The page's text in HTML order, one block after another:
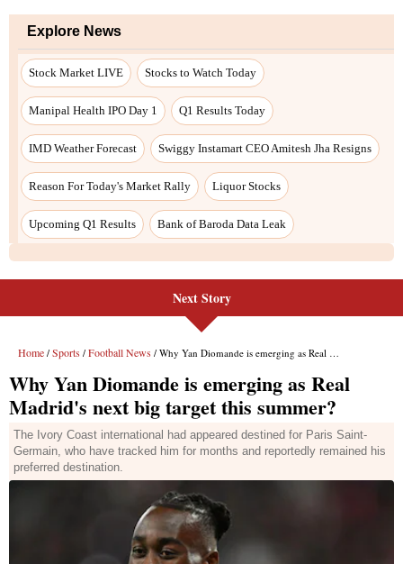
Next Story